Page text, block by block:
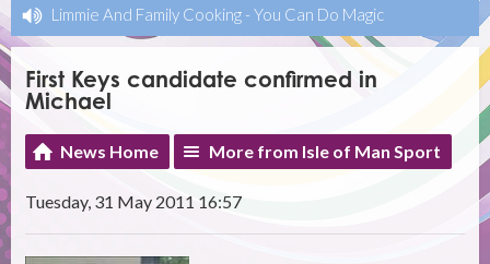
Limmie And Family Cooking - You Can Do Magic
First Keys candidate confirmed in
Michael
News Home More from Isle of Man Sport
Tuesday, 31 May 2011 16:57